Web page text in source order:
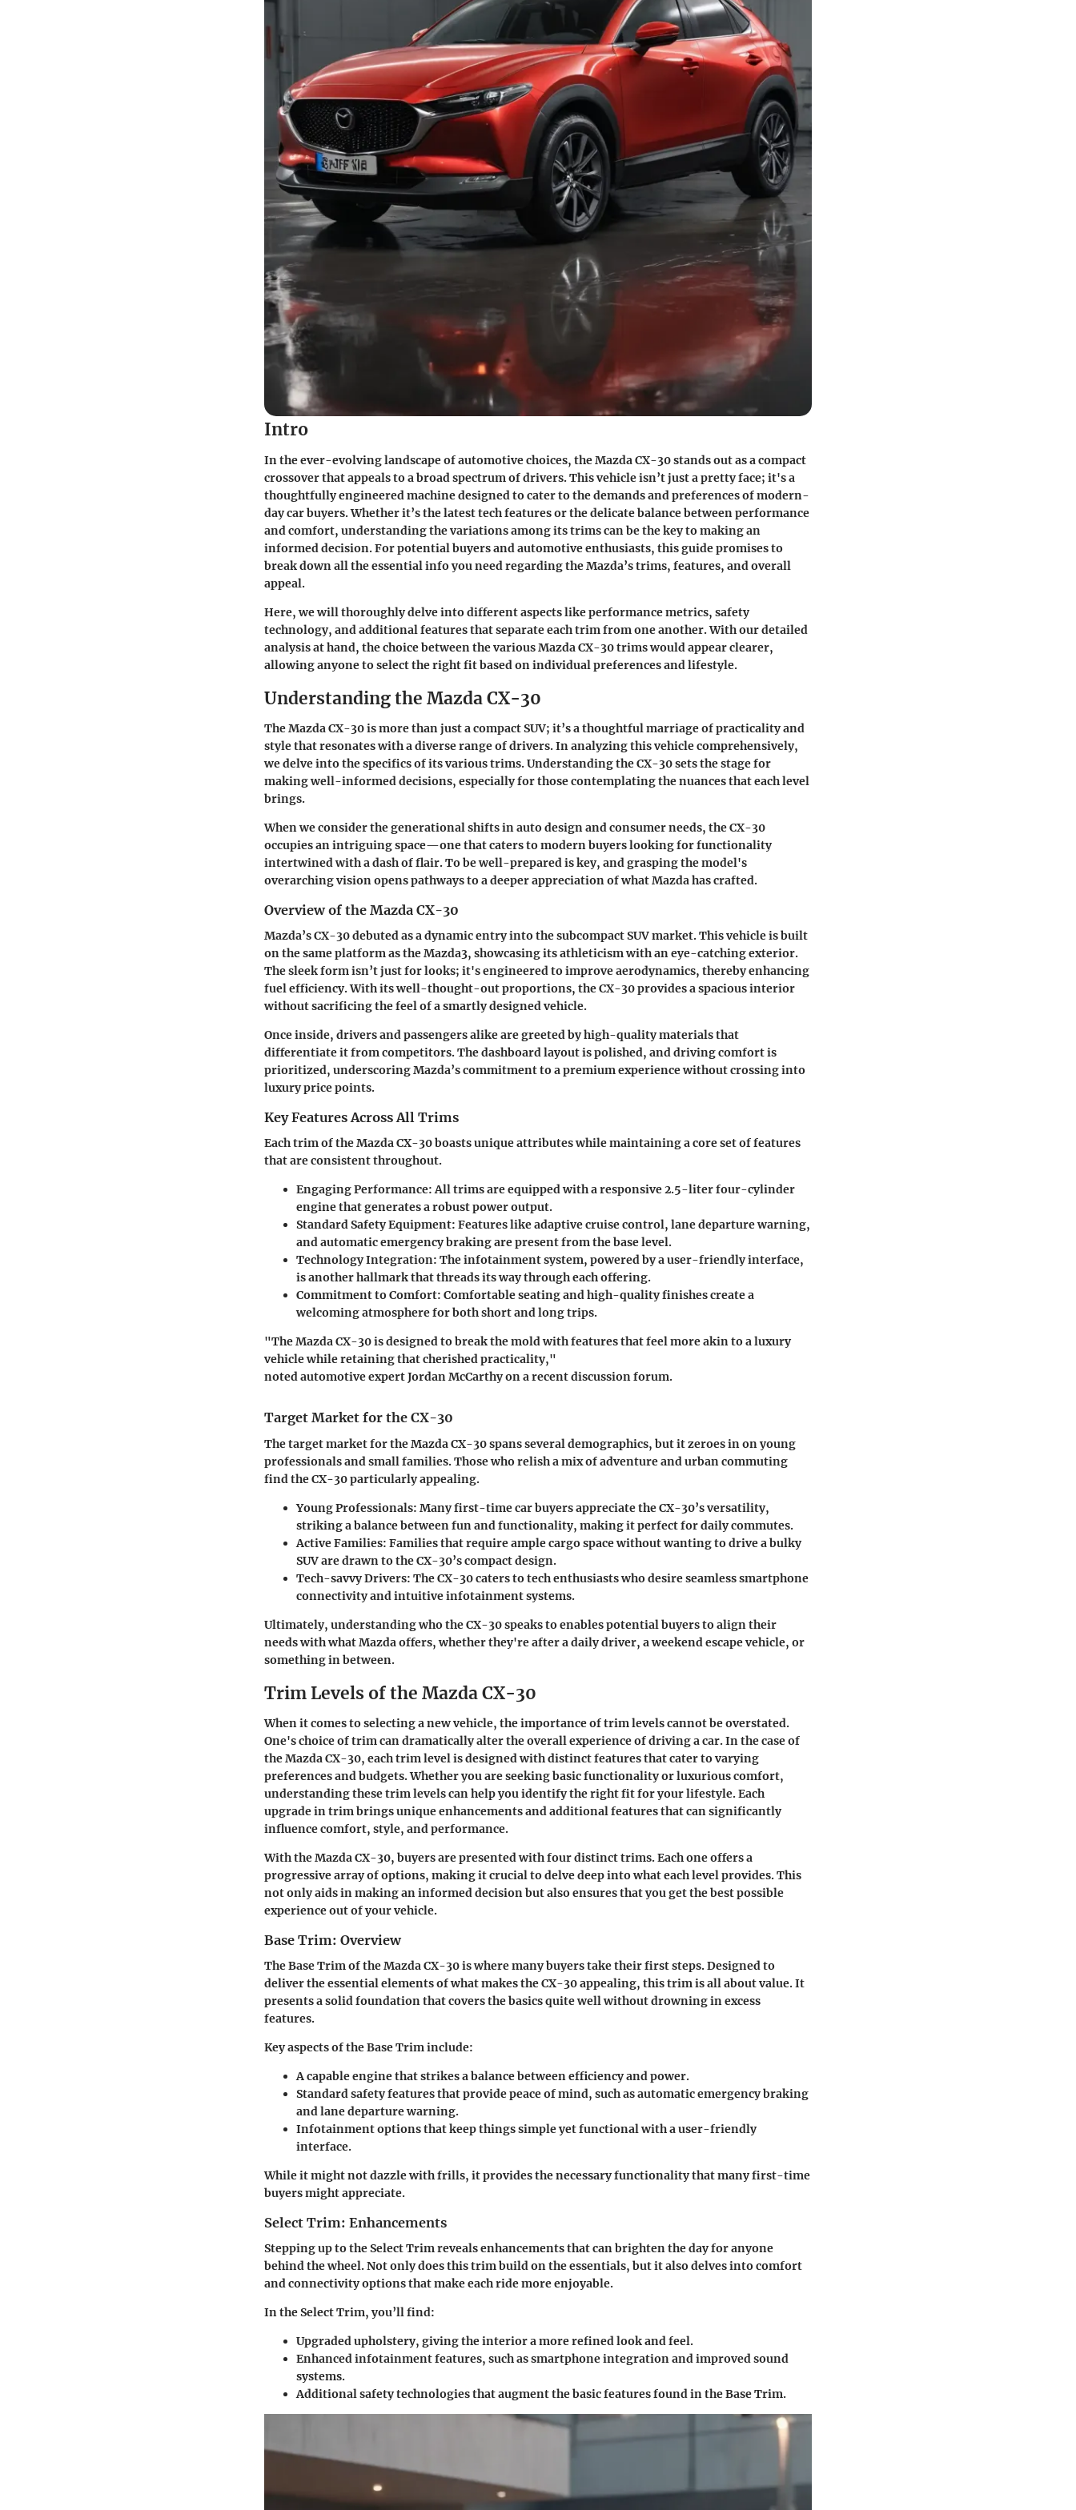
Intro
In the ever-evolving landscape of automotive choices, the Mazda CX-30 stands out as a compact
crossover that appeals to a broad spectrum of drivers. This vehicle isn’t just a pretty face; it's a
thoughtfully engineered machine designed to cater to the demands and preferences of modern-
day car buyers. Whether it’s the latest tech features or the delicate balance between performance
and comfort, understanding the variations among its trims can be the key to making an
informed decision. For potential buyers and automotive enthusiasts, this guide promises to
break down all the essential info you need regarding the Mazda’s trims, features, and overall
appeal.
Here, we will thoroughly delve into different aspects like performance metrics, safety
technology, and additional features that separate each trim from one another. With our detailed
analysis at hand, the choice between the various Mazda CX-30 trims would appear clearer,
allowing anyone to select the right fit based on individual preferences and lifestyle.
Understanding the Mazda CX-30
The Mazda CX-30 is more than just a compact SUV; it’s a thoughtful marriage of practicality and
style that resonates with a diverse range of drivers. In analyzing this vehicle comprehensively,
we delve into the specifics of its various trims. Understanding the CX-30 sets the stage for
making well-informed decisions, especially for those contemplating the nuances that each level
brings.
When we consider the generational shifts in auto design and consumer needs, the CX-30
occupies an intriguing space—one that caters to modern buyers looking for functionality
intertwined with a dash of flair. To be well-prepared is key, and grasping the model's
overarching vision opens pathways to a deeper appreciation of what Mazda has crafted.
Overview of the Mazda CX-30
Mazda’s CX-30 debuted as a dynamic entry into the subcompact SUV market. This vehicle is built
on the same platform as the Mazda3, showcasing its athleticism with an eye-catching exterior.
The sleek form isn’t just for looks; it's engineered to improve aerodynamics, thereby enhancing
fuel efficiency. With its well-thought-out proportions, the CX-30 provides a spacious interior
without sacrificing the feel of a smartly designed vehicle.
Once inside, drivers and passengers alike are greeted by high-quality materials that
differentiate it from competitors. The dashboard layout is polished, and driving comfort is
prioritized, underscoring Mazda’s commitment to a premium experience without crossing into
luxury price points.
Key Features Across All Trims
Each trim of the Mazda CX-30 boasts unique attributes while maintaining a core set of features
that are consistent throughout.
Engaging Performance:All trims are equipped with a responsive 2.5-liter four-cylinder
engine that generates a robust power output.
Standard Safety Equipment: Features like adaptive cruise control, lane departure warning,
and automatic emergency braking are present from the base level.
Technology Integration: The infotainment system, powered by a user-friendly interface,
is another hallmark that threads its way through each offering.
Commitment to Comfort: Comfortable seating and high-quality finishes create a
welcoming atmosphere for both short and long trips.
"The Mazda CX-30 is designed to break the mold with features that feel more akin to a luxury
vehicle while retaining that cherished practicality,"
noted automotive expert Jordan McCarthy on a recent discussion forum.
Target Market for the CX-30
The target market for the Mazda CX-30 spans several demographics, but it zeroes in on young
professionals and small families. Those who relish a mix of adventure and urban commuting
find the CX-30 particularly appealing.
Young Professionals: Many first-time car buyers appreciate the CX-30’s versatility,
striking a balance between fun and functionality, making it perfect for daily commutes.
Active Families: Families that require ample cargo space without wanting to drive a bulky
SUV are drawn to the CX-30’s compact design.
Tech-savvy Drivers: The CX-30 caters to tech enthusiasts who desire seamless smartphone
connectivity and intuitive infotainment systems.
Ultimately, understanding who the CX-30 speaks to enables potential buyers to align their
needs with what Mazda offers, whether they're after a daily driver, a weekend escape vehicle, or
something in between.
Trim Levels of the Mazda CX-30
When it comes to selecting a new vehicle, the importance of trim levels cannot be overstated.
One's choice of trim can dramatically alter the overall experience of driving a car. In the case of
the Mazda CX-30, each trim level is designed with distinct features that cater to varying
preferences and budgets. Whether you are seeking basic functionality or luxurious comfort,
understanding these trim levels can help you identify the right fit for your lifestyle. Each
upgrade in trim brings unique enhancements and additional features that can significantly
influence comfort, style, and performance.
With the Mazda CX-30, buyers are presented with four distinct trims. Each one offers a
progressive array of options, making it crucial to delve deep into what each level provides. This
not only aids in making an informed decision but also ensures that you get the best possible
experience out of your vehicle.
Base Trim: Overview
The Base Trim of the Mazda CX-30 is where many buyers take their first steps. Designed to
deliver the essential elements of what makes the CX-30 appealing, this trim is all about value. It
presents a solid foundation that covers the basics quite well without drowning in excess
features.
Key aspects of the Base Trim include:
A capable engine that strikes a balance between efficiency and power.
Standard safety features that provide peace of mind, such as automatic emergency braking
and lane departure warning.
Infotainment options that keep things simple yet functional with a user-friendly
interface.
While it might not dazzle with frills, it provides the necessary functionality that many first-time
buyers might appreciate.
Select Trim: Enhancements
Stepping up to the Select Trim reveals enhancements that can brighten the day for anyone
behind the wheel. Not only does this trim build on the essentials, but it also delves into comfort
and connectivity options that make each ride more enjoyable.
In the Select Trim, you’ll find:
Upgraded upholstery, giving the interior a more refined look and feel.
Enhanced infotainment features, such as smartphone integration and improved sound
systems.
Additional safety technologies that augment the basic features found in the Base Trim.